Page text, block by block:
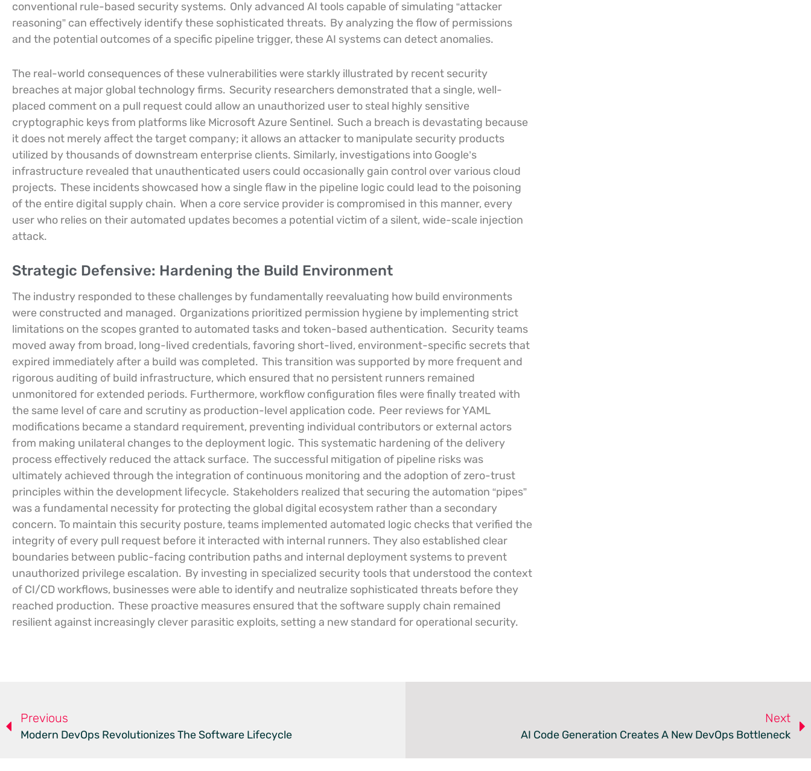
conventional rule-based security systems. Only advanced AI tools capable of simulating “attacker
reasoning” can effectively identify these sophisticated threats. By analyzing the flow of permissions
and the potential outcomes of a specific pipeline trigger, these AI systems can detect anomalies.
The real-world consequences of these vulnerabilities were starkly illustrated by recent security
breaches at major global technology firms. Security researchers demonstrated that a single, well-
placed comment on a pull request could allow an unauthorized user to steal highly sensitive
cryptographic keys from platforms like Microsoft Azure Sentinel. Such a breach is devastating because
it does not merely affect the target company; it allows an attacker to manipulate security products
utilized by thousands of downstream enterprise clients. Similarly, investigations into Google’s
infrastructure revealed that unauthenticated users could occasionally gain control over various cloud
projects. These incidents showcased how a single flaw in the pipeline logic could lead to the poisoning
of the entire digital supply chain. When a core service provider is compromised in this manner, every
user who relies on their automated updates becomes a potential victim of a silent, wide-scale injection
attack.
Strategic Defensive: Hardening the Build Environment
The industry responded to these challenges by fundamentally reevaluating how build environments
were constructed and managed. Organizations prioritized permission hygiene by implementing strict
limitations on the scopes granted to automated tasks and token-based authentication. Security teams
moved away from broad, long-lived credentials, favoring short-lived, environment-specific secrets that
expired immediately after a build was completed. This transition was supported by more frequent and
rigorous auditing of build infrastructure, which ensured that no persistent runners remained
unmonitored for extended periods. Furthermore, workflow configuration files were finally treated with
the same level of care and scrutiny as production-level application code. Peer reviews for YAML
modifications became a standard requirement, preventing individual contributors or external actors
from making unilateral changes to the deployment logic. This systematic hardening of the delivery
process effectively reduced the attack surface. The successful mitigation of pipeline risks was
ultimately achieved through the integration of continuous monitoring and the adoption of zero-trust
principles within the development lifecycle. Stakeholders realized that securing the automation “pipes”
was a fundamental necessity for protecting the global digital ecosystem rather than a secondary
concern. To maintain this security posture, teams implemented automated logic checks that verified the
integrity of every pull request before it interacted with internal runners. They also established clear
boundaries between public-facing contribution paths and internal deployment systems to prevent
unauthorized privilege escalation. By investing in specialized security tools that understood the context
of CI/CD workflows, businesses were able to identify and neutralize sophisticated threats before they
reached production. These proactive measures ensured that the software supply chain remained
resilient against increasingly clever parasitic exploits, setting a new standard for operational security.
Previous
Modern DevOps Revolutionizes The Software Lifecycle
Next
AI Code Generation Creates A New DevOps Bottleneck